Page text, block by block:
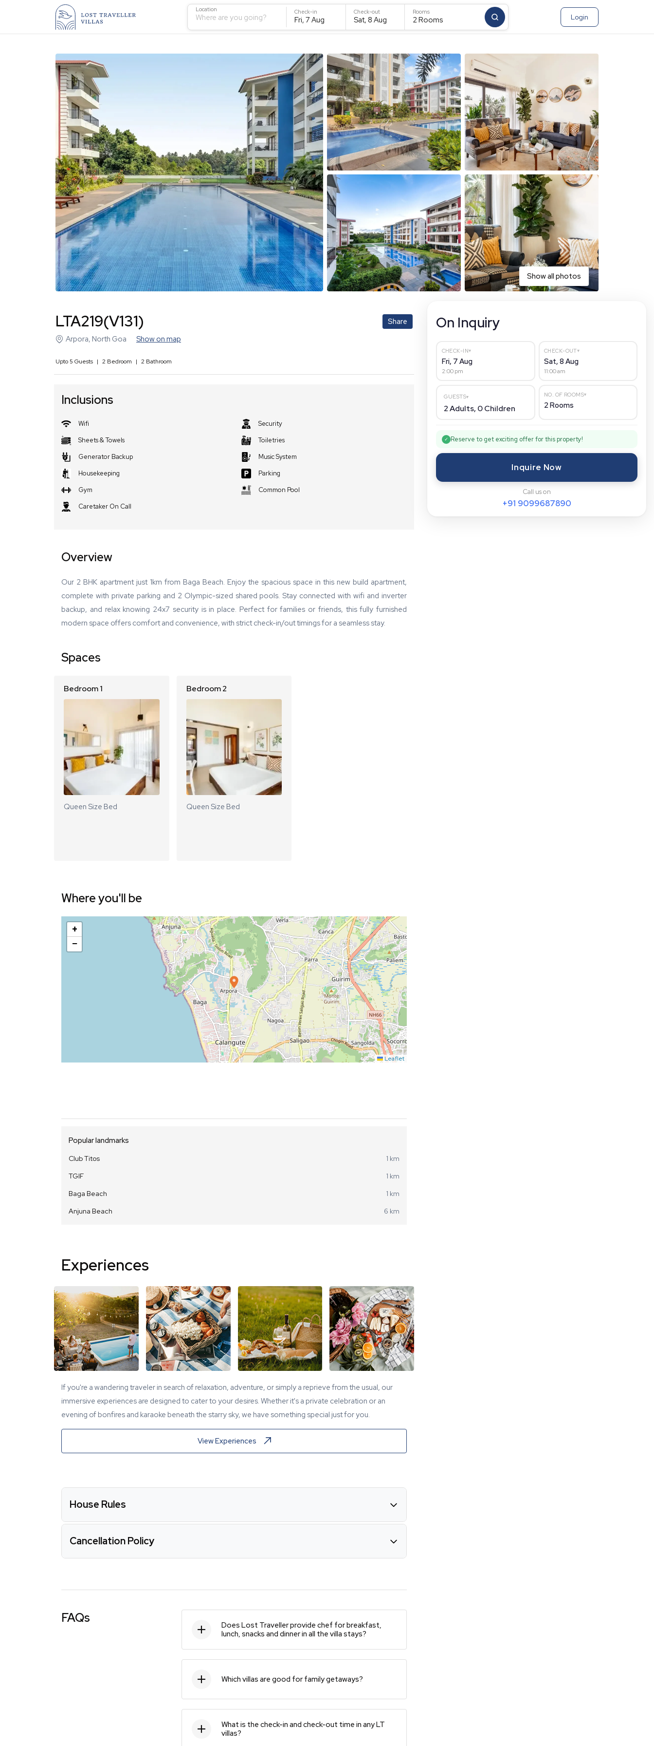
Location
Where are you going?
Check-in
Fri, 7 Aug
Check-out
Sat, 8 Aug
Rooms
2Rooms Login
Show all photos
LTA219(V131)
Share
Arpora, North Goa Show on map
Upto5 Guests | 2 Bedroom | 2 Bathroom
Inclusions
Wifi
Security
Sheets & Towels
Toiletries
Generator Backup
Music System
Housekeeping
Parking
Gym
Common Pool
Caretaker On Call
Overview
Our 2 BHK apartment just 1km from Baga Beach. Enjoy the spacious space in this new build apartment,
complete with private parking and 2 Olympic-sized shared pools. Stay connected with wifi and inverter
backup, and relax knowing 24x7 security is in place. Perfect for families or friends, this fully furnished
modern space offers comfort and convenience, with strict check-in/out timings for a seamless stay.
Spaces
Bedroom 1
Queen Size Bed
Bedroom 2
Queen Size Bed
Where you'll be
+
−
Leaflet
Popular landmarks
Club Titos
1 km
TGIF
1 km
Baga Beach
1 km
Anjuna Beach
6 km
Experiences
If you're a wandering traveler in search of relaxation, adventure, or simply a reprieve from the usual, our
immersive experiences are designed to cater to your desires. Whether it's a private celebration or an
evening of bonfires and karaoke beneath the starry sky, we have something special just for you.
View Experiences
House Rules
Cancellation Policy
FAQs
Does Lost Traveller provide chef for breakfast,
lunch, snacks and dinner in all the villa stays?
Which villas are good for family getaways?
What is the check-in and check-out time in any LT
villas?
On Inquiry
CHECK-IN▾
Fri, 7 Aug
2:00 pm
CHECK-OUT▾
Sat, 8 Aug
11:00 am
GUESTS▾
2Adults, 0Children
NO. OF ROOMS▾
2 Rooms
✓ Reserve to get exciting offer for this property!
Inquire Now
Call us on
+91 9099687890